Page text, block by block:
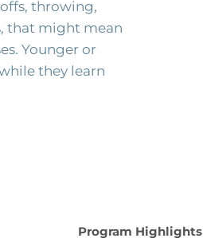
throwing,
that might mean
Younger or
they learn
Program Highlights